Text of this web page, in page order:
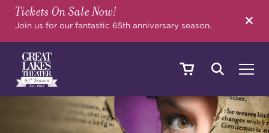
Tickets On Sale Now!
Join us for our fantastic 65th anniversary season.
SHOWS & EVENTS